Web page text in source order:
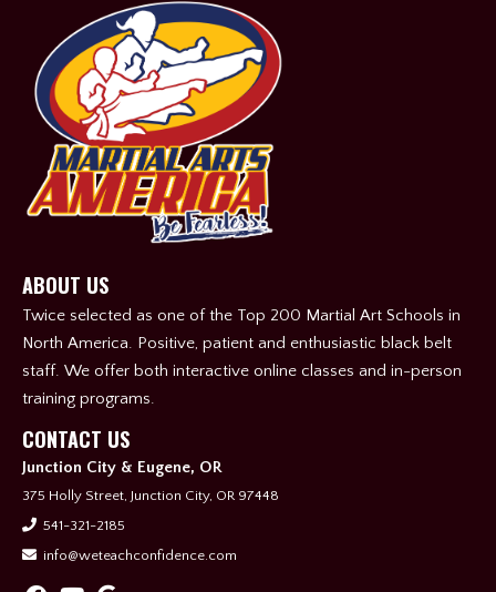
ABOUT US
Twice selected as one of the Top 200 Martial Art Schools in
North America. Positive, patient and enthusiastic black belt
staff. We offer both interactive online classes and in-person
training programs.
CONTACT US
Junction City & Eugene, OR
375 Holly Street, Junction City, OR 97448
541-321-2185
info@weteachconfidence.com